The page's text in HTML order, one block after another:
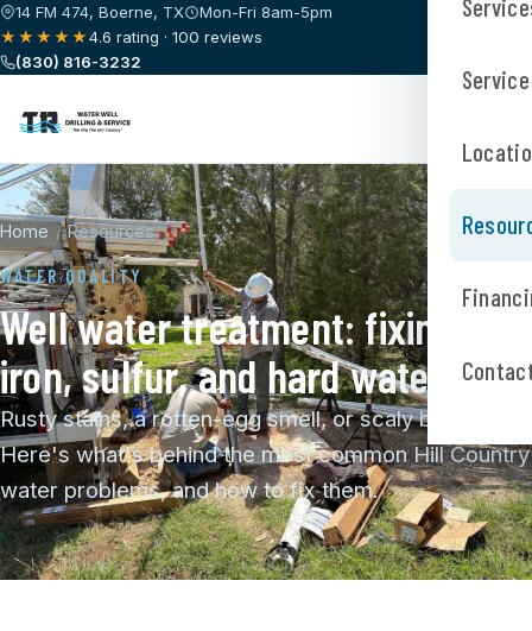
14 FM 474, Boerne, TX
Mon-Fri 8am-5pm
★★★★★4.6 rating · 100 reviews
(830) 816-3232
Home / Resources
WATER QUALITY
Well water treatment: fixing
iron, sulfur, and hard water
Rusty stains, a rotten-egg smell, or scaly buildup?
Here's what's behind the most common Hill Country
water problems, and how to fix them.